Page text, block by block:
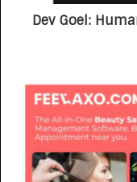
Dev Goel: